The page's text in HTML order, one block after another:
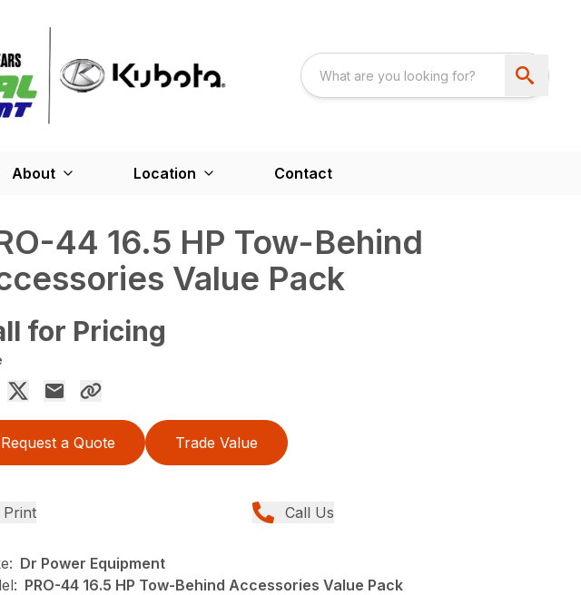
About Location Contact
44 16.5 HP Tow-Behind
Value Pack
for Pricing
Request a Quote Trade Value
Print Call Us
Dr Power Equipment
PRO-44 16.5 HP Tow-Behind Accessories Value Pack